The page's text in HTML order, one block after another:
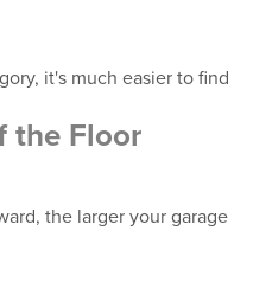
it's much easier to find
the Floor
the larger your garage